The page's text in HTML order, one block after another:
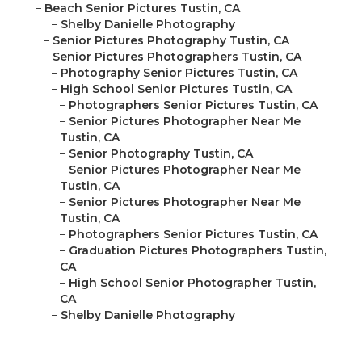
– Beach Senior Pictures Tustin, CA
– Shelby Danielle Photography
– Senior Pictures Photography Tustin, CA
– Senior Pictures Photographers Tustin, CA
– Photography Senior Pictures Tustin, CA
– High School Senior Pictures Tustin, CA
– Photographers Senior Pictures Tustin, CA
– Senior Pictures Photographer Near Me
Tustin, CA
– Senior Photography Tustin, CA
– Senior Pictures Photographer Near Me
Tustin, CA
– Senior Pictures Photographer Near Me
Tustin, CA
– Photographers Senior Pictures Tustin, CA
– Graduation Pictures Photographers Tustin,
CA
– High School Senior Photographer Tustin,
CA
– Shelby Danielle Photography